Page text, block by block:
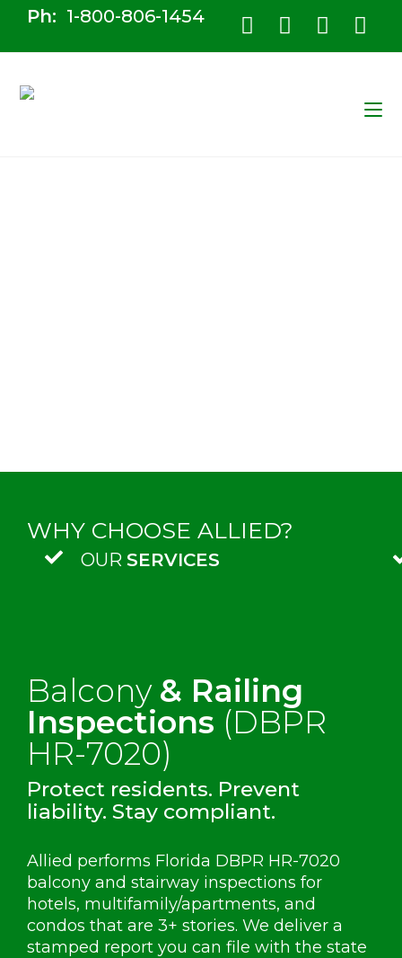
Ph: 1-800-806-1454
WHY CHOOSE ALLIED?
OURSERVICES
Balcony & Railing
Inspections (DBPR
HR-7020)
Protect residents. Prevent
liability. Stay compliant.
Allied performs Florida DBPR HR-7020
balcony and stairway inspections for
hotels, multifamily/apartments, and
condos that are 3+ stories. We deliver a
stamped report you can file with the state